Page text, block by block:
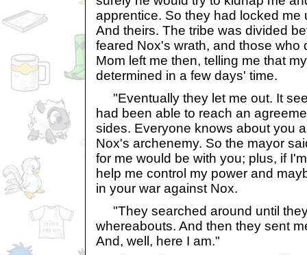
apprentice. So they had locked me
And theirs. The tribe was divided
feared Nox's wrath, and those who
Mom left me then, telling me that
determined in a few days' time.
"Eventually they let me out. It
had been able to reach an
sides. Everyone knows about you
Nox's archenemy. So the mayor
for me would be with you; plus, if
help me control my power and
in your war against Nox.
"They searched around until
whereabouts. And then they sent
And, well, here I am."